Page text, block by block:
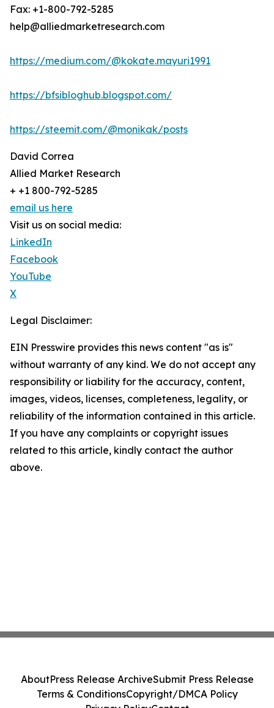
Fax: +1-800-792-5285
help@alliedmarketresearch.com
https://medium.com/@kokate.mayuri1991
https://bfsibloghub.blogspot.com/
https://steemit.com/@monikak/posts
David Correa
Allied Market Research
+ +1 800-792-5285
email us here
Visit us on social media:
LinkedIn
Facebook
YouTube
X
Legal Disclaimer:
EIN Presswire provides this news content "as is"
without warranty of any kind. We do not accept any
responsibility or liability for the accuracy, content,
images, videos, licenses, completeness, legality, or
reliability of the information contained in this article.
If you have any complaints or copyright issues
related to this article, kindly contact the author
above.
AboutPress Release ArchiveSubmit Press Release
Terms & ConditionsCopyright/DMCA Policy